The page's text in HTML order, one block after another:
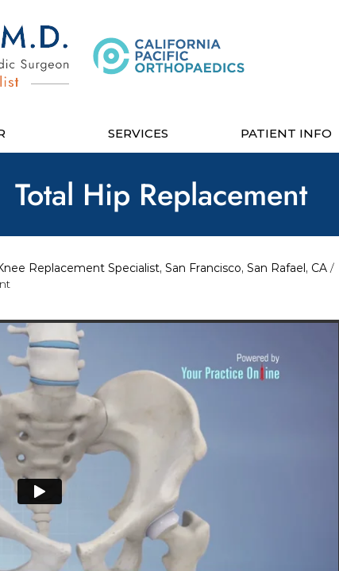
SERVICES PATIENT INFO
Total Hip Replacement
Replacement Specialist, San Francisco, San Rafael, CA /